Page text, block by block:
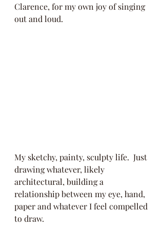
Clarence, for my own joy of singing
out and loud.
My sketchy, painty, sculpty life.  Just
drawing whatever, likely
architectural, building a
relationship between my eye, hand,
paper and whatever I feel compelled
to draw.